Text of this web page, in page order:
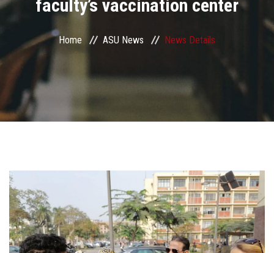
Health Care
Centers and Units
ASU Smart Systems
ASU Media
Students
Faculty Staff
Postgraduate
faculty’s vaccination center
Home ASU News News Details